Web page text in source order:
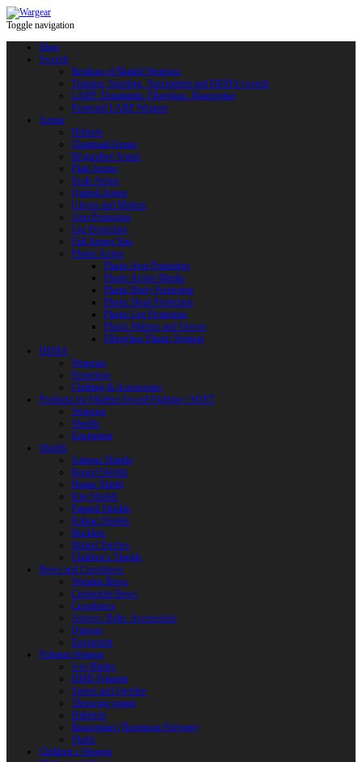
Toggle navigation
Shop
Swords
Replicas of Bladed Weapons
Training, Sporting, Tournament and HEMA swords
LARP: Duralumin. Fiberglass. Reactoplast
Protected LARP Weapon
Armor
Helmets
Chainmail Armor
Brigandine Armor
Plate Armor
Scale Armor
Quilted Armor
Gloves and Mittens
Arm Protection
Leg Protection
Full Armor Sets
Plastic Armor
Plastic Arm Protection
Plastic Armor Blanks
Plastic Body Protection
Plastic Head Protection
Plastic Leg Protection
Plastic Mittens and Gloves
Fiberglass Plastic Weapon
HEMA
Weapons
Protection
Clothing & Accessories
Products for Modern Sword Fighting / SOFT
Weapons
Shields
Equipment
Shields
Antique Shields
Round Shields
Heater Shield
Kite Shields
Painted Shields
Kalkan Shields
Bucklers
Buhurt Tarches
Children’s Shields
Bows and Crossbows
Wooden Bows
Composite Bows
Crossbows
Arrows. Bolts. Accessories
Quivers
Equipment
Polearm Weapon
Axe Blades
HMB Polearm
Spears and Javelins
Throwing spears
Halberds
Reactoplast (Thermoset Polymer)
Shafts
Children’s Weapon